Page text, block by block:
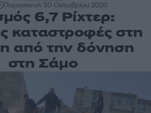
Παρασκευή 30 Οκτωβρίου 2020
6,7 Ρίχτερ:
καταστροφές στη
από την δόνηση
στη Σάμο